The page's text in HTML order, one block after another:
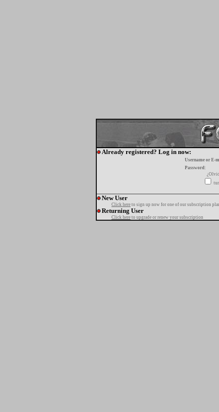
Already registered? Log in now:
Username or E-
Password:
New User
Click here to sign up now for one of our subscription
Returning User
Click here to upgrade or renew your subscription